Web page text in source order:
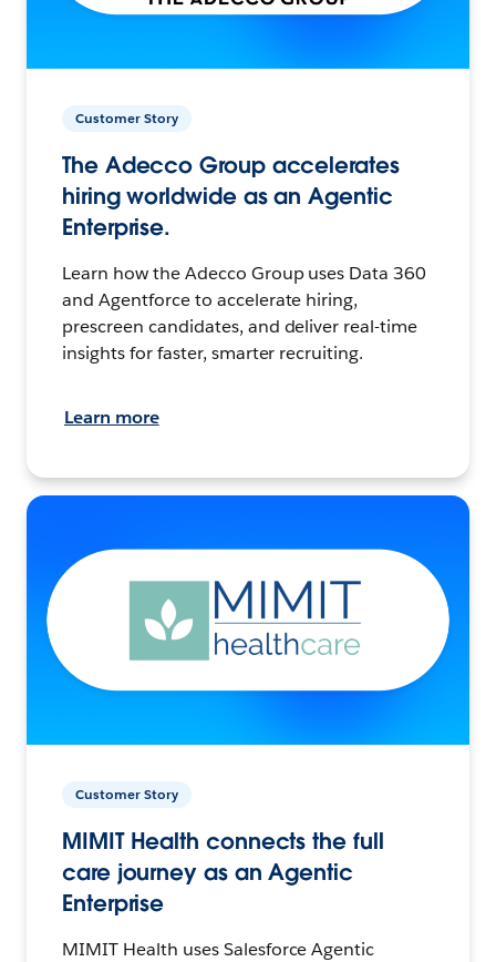
Customer Story
The Adecco Group accelerates
hiring worldwide as an Agentic
Enterprise.
Learn how the Adecco Group uses Data 360
and Agentforce to accelerate hiring,
prescreen candidates, and deliver real-time
insights for faster, smarter recruiting.
Learn more
Customer Story
MIMIT Health connects the full
care journey as an Agentic
Enterprise
MIMIT Health uses Salesforce Agentic